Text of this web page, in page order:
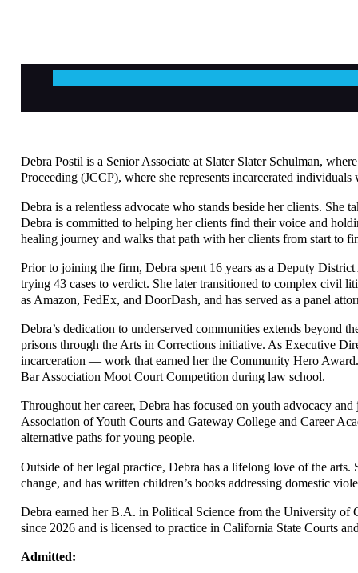
Debra Postil is a Senior Associate at Slater Slater Schulman,
Proceeding (JCCP), where she represents incarcerated
Debra is a relentless advocate who stands beside her clients.
Debra is committed to helping her clients find their voice and
healing journey and walks that path with her clients from start to
Prior to joining the firm, Debra spent 16 years as a Deputy
trying 43 cases to verdict. She later transitioned to complex civil
as Amazon, FedEx, and DoorDash, and has served as a panel
Debra’s dedication to underserved communities extends
prisons through the Arts in Corrections initiative. As Executive
incarceration — work that earned her the Community Hero
Bar Association Moot Court Competition during law school.
Throughout her career, Debra has focused on youth advocacy
Association of Youth Courts and Gateway College and Career
alternative paths for young people.
Outside of her legal practice, Debra has a lifelong love of the
change, and has written children’s books addressing domestic
Debra earned her B.A. in Political Science from the University of
since 2026 and is licensed to practice in California State Courts
Admitted: